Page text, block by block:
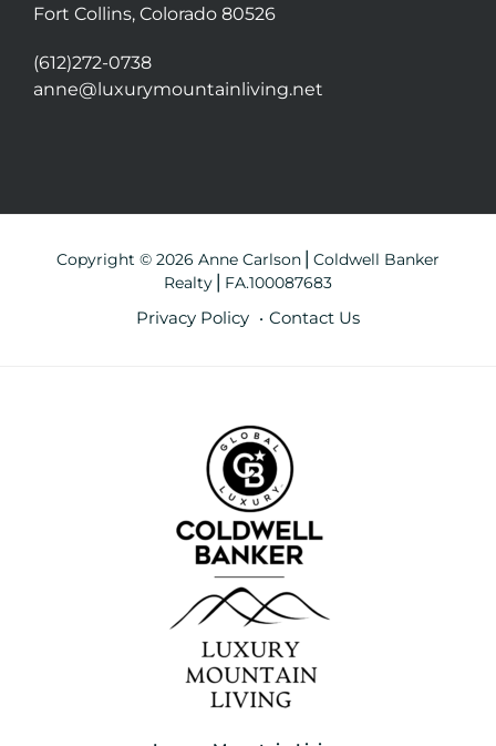
Fort Collins, Colorado 80526
(612)272-0738
anne@luxurymountainliving.net
Copyright © 2026 Anne Carlson⎪Coldwell Banker
Realty⎪FA.100087683
Privacy Policy Contact Us